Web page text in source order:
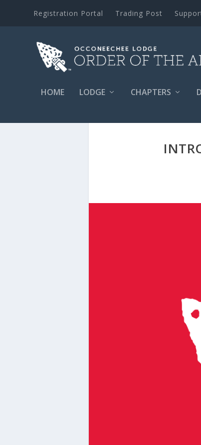
Registration Portal Trading Post
HOME LODGE CHAPTERS